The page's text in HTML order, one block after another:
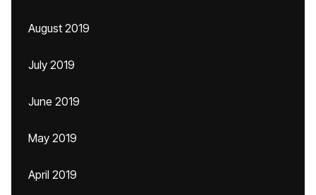
August 2019
July 2019
June 2019
May 2019
April 2019